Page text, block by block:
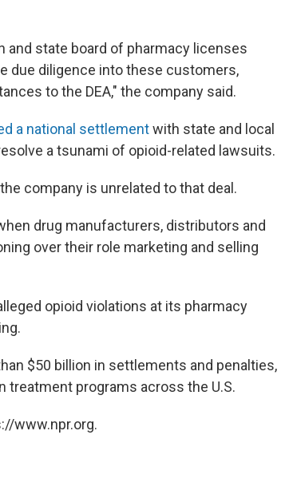
and state board of pharmacy licenses
due diligence into these customers,
to the DEA," the company said.
a national settlementwith state and local
a tsunami of opioid-related lawsuits.
company is unrelated to that deal.
drug manufacturers, distributors and
over their role marketing and selling
opioid violations at its pharmacy
$50 billion in settlements and penalties,
programs across the U.S.
www.npr.org.